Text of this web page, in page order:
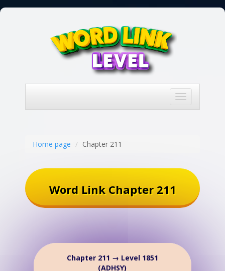
Toggle
navigation
Home page Chapter 211
Word Link Chapter 211
Chapter 211 → Level 1851
(ADHSY)